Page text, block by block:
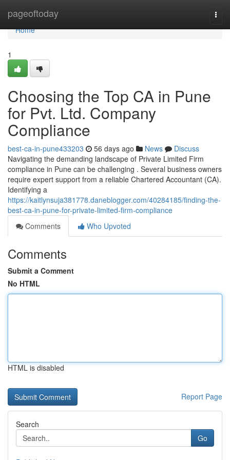
pageoftoday
Home
Home
1
Choosing the Top CA in Pune
for Pvt. Ltd. Company
Compliance
best-ca-in-pune433203 56 days ago News
Discuss
Navigating the demanding landscape of Private Limited Firm
compliance in Pune can be challenging . Several business owners
require expert support from a reliable Chartered Accountant (CA).
Identifying a
https://kaitlynsuja381778.daneblogger.com/40284185/finding-the-
best-ca-in-pune-for-private-limited-firm-compliance
Comments
Who Upvoted
Comments
Submit a Comment
No HTML
HTML is disabled
Report Page
Search
Go